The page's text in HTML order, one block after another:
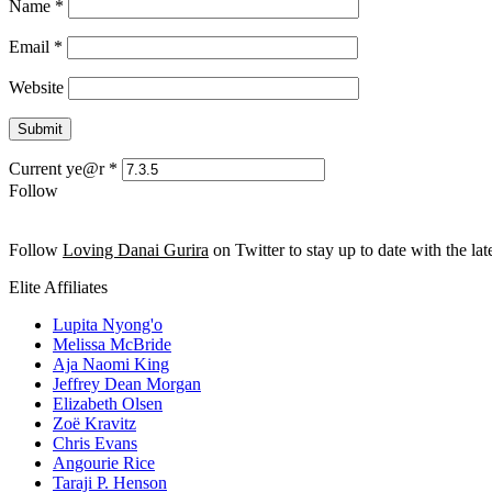
Name *
Email *
Website
Current ye@r *
Follow
Follow Loving Danai Gurira on Twitter to stay up to date with the
Elite Affiliates
Lupita Nyong'o
Melissa McBride
Aja Naomi King
Jeffrey Dean Morgan
Elizabeth Olsen
Zoë Kravitz
Chris Evans
Angourie Rice
Taraji P. Henson